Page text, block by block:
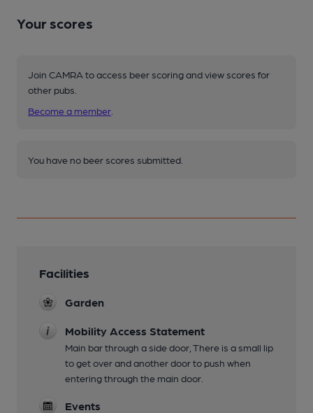
Your scores
Join CAMRA to access beer scoring and view scores for
other pubs.
Become a member
You have no beer scores submitted.
Facilities
Garden
Mobility Access Statement
Main bar through a side door, There is a small lip
to get over and another door to push when
entering through the main door.
Events